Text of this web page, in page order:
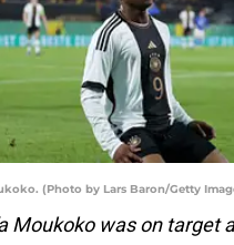
(Photo by Lars Baron/Getty
Moukoko was on target